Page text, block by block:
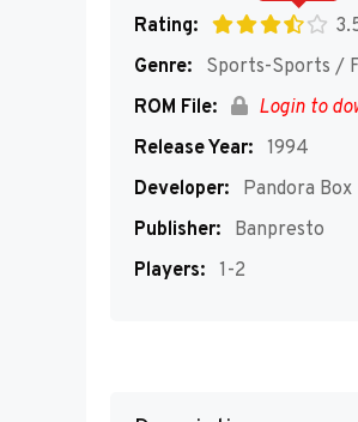
Rating:
Genre:
Sports-Sports /
ROM File:
Login to
Release Year: 1994
Developer:
Pandora Box
Publisher:
Banpresto
Players: 1-2